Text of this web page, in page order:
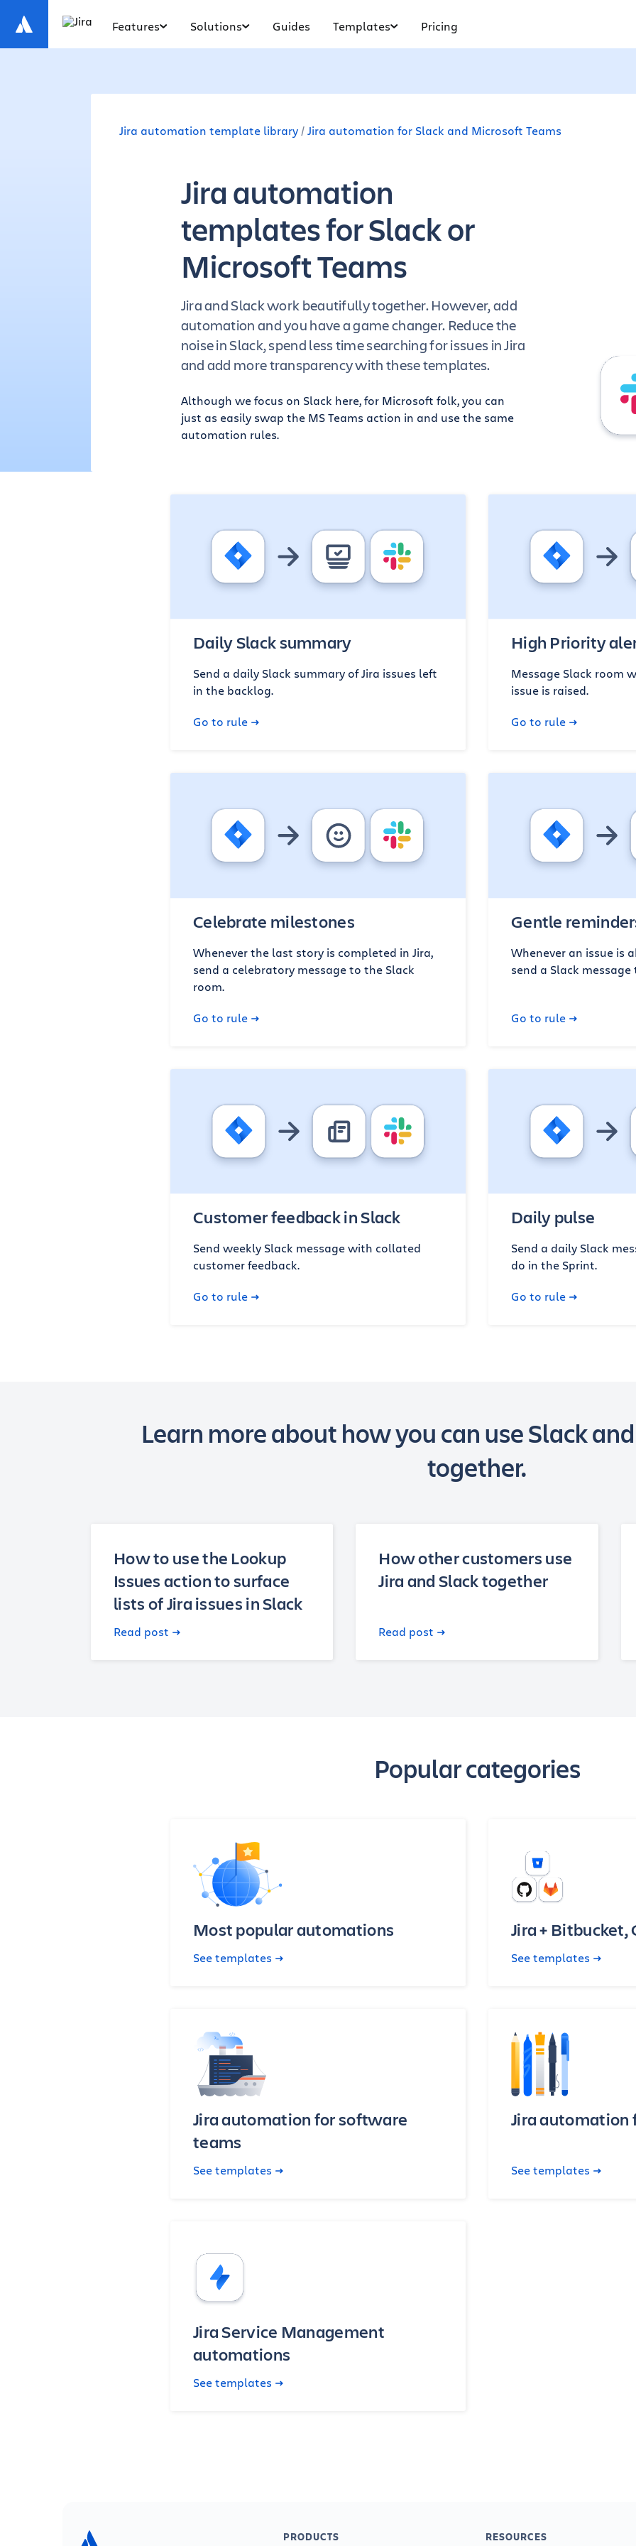
Features Solutions Guides Templates Pricing
Jira automation template library Jira automation for Slack and Microsoft Teams
Jira automation
templates for Slack or
Microsoft Teams
Jira and Slack work beautifully together. However, add
automation and you have a game changer. Reduce the
noise in Slack, spend less time searching for issues in Jira
and add more transparency with these templates.
Although we focus on Slack here, for Microsoft folk, you can
just as easily swap the MS Teams action in and use the same
automation rules.
Daily Slack summary
Send a daily Slack summary of Jira issues left
in the backlog.
Go to rule
High Priority
Message Slack room
issue is raised.
Go to rule
Celebrate milestones
Whenever the last story is completed in Jira,
send a celebratory message to the Slack
room.
Go to rule
Gentle
Whenever an issue is
send a Slack
Go to rule
Customer feedback in Slack
Send weekly Slack message with collated
customer feedback.
Go to rule
Daily pulse
Send a daily Slack
do in the Sprint.
Go to rule
Learn more about how you can use Slack
together.
How to use the Lookup
Issues action to surface
lists of Jira issues in Slack
Read post
How other customers use
Jira and Slack together
Read post
Popular categories
Most popular automations
See templates
Jira +
See templates
Jira automation for software
teams
See templates
Jira automation
See templates
Jira Service Management
automations
See templates
PRODUCTS RESOURCES